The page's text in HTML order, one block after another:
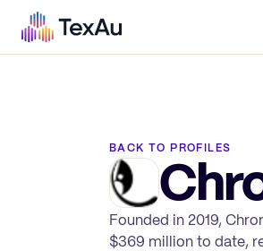
BACK TO PROFILES
Founded in 2019,
$369 million to date,